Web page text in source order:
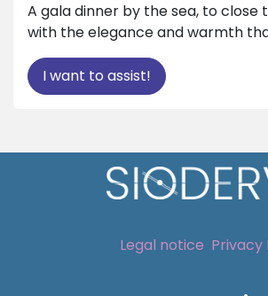
A gala dinner by the sea, to close
with the elegance and warmth
I want to assist!
Legal notice Privacy